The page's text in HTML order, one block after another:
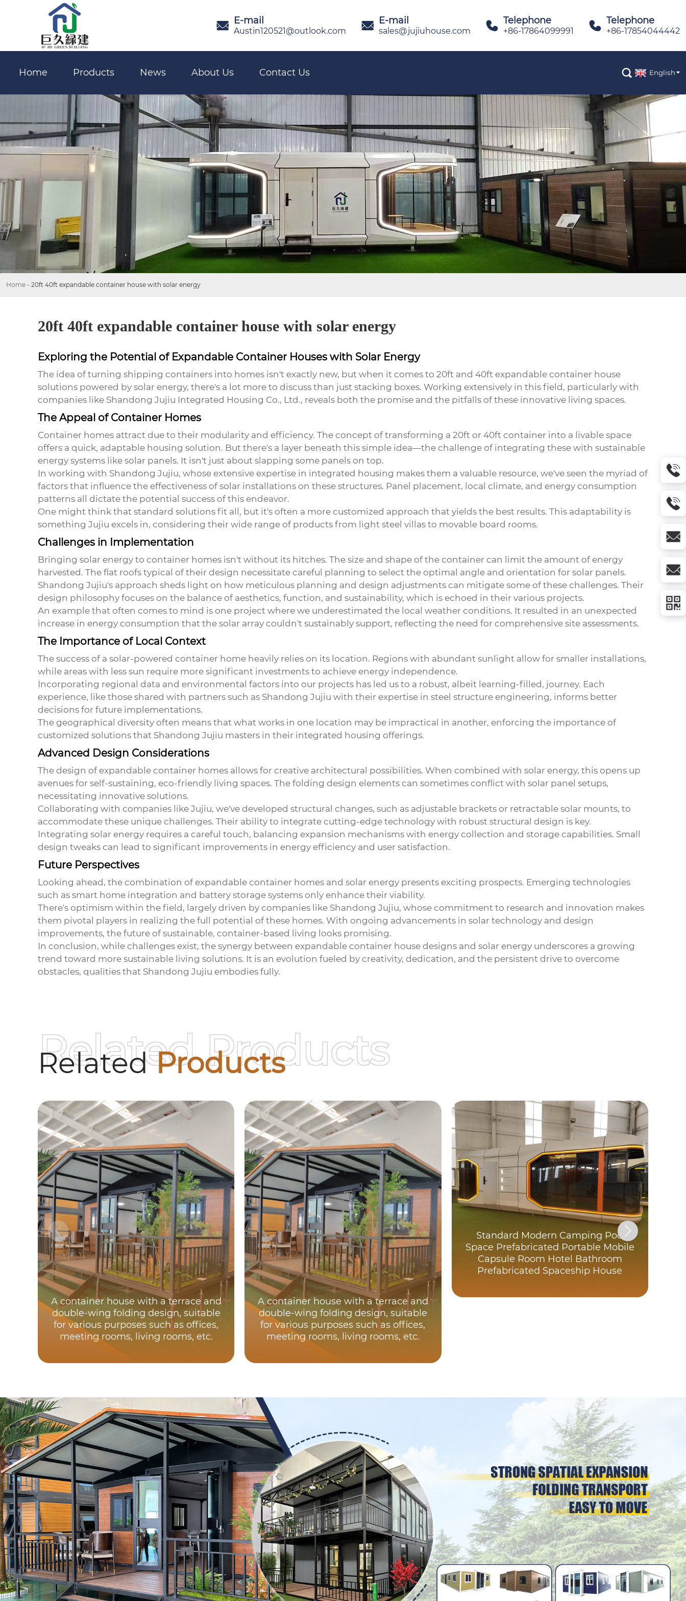
 E-mail
Austin120521@outlook.com  E-mail
sales@jujiuhouse.com  Telephone
+86-17864099991  Telephone
+86-17854044442
Home Products News About Us Contact Us  English
Home - 20ft 40ft expandable container house with solar energy
20ft 40ft expandable container house with solar energy
Exploring the Potential of Expandable Container Houses with Solar Energy
The idea of turning shipping containers into homes isn't exactly new, but when it comes to 20ft and 40ft expandable container house
solutions powered by solar energy, there's a lot more to discuss than just stacking boxes. Working extensively in this field, particularly with
companies like Shandong Jujiu Integrated Housing Co., Ltd., reveals both the promise and the pitfalls of these innovative living spaces.
The Appeal of Container Homes
Container homes attract due to their modularity and efficiency. The concept of transforming a 20ft or 40ft container into a livable space
offers a quick, adaptable housing solution. But there's a layer beneath this simple idea—the challenge of integrating these with sustainable
energy systems like solar panels. It isn't just about slapping some panels on top.
In working with Shandong Jujiu, whose extensive expertise in integrated housing makes them a valuable resource, we've seen the myriad of
factors that influence the effectiveness of solar installations on these structures. Panel placement, local climate, and energy consumption
patterns all dictate the potential success of this endeavor.
One might think that standard solutions fit all, but it's often a more customized approach that yields the best results. This adaptability is
something Jujiu excels in, considering their wide range of products from light steel villas to movable board rooms.
Challenges in Implementation
Bringing solar energy to container homes isn't without its hitches. The size and shape of the container can limit the amount of energy
harvested. The flat roofs typical of their design necessitate careful planning to select the optimal angle and orientation for solar panels.
Shandong Jujiu's approach sheds light on how meticulous planning and design adjustments can mitigate some of these challenges. Their
design philosophy focuses on the balance of aesthetics, function, and sustainability, which is echoed in their various projects.
An example that often comes to mind is one project where we underestimated the local weather conditions. It resulted in an unexpected
increase in energy consumption that the solar array couldn't sustainably support, reflecting the need for comprehensive site assessments.
The Importance of Local Context
The success of a solar-powered container home heavily relies on its location. Regions with abundant sunlight allow for smaller installations,
while areas with less sun require more significant investments to achieve energy independence.
Incorporating regional data and environmental factors into our projects has led us to a robust, albeit learning-filled, journey. Each
experience, like those shared with partners such as Shandong Jujiu with their expertise in steel structure engineering, informs better
decisions for future implementations.
The geographical diversity often means that what works in one location may be impractical in another, enforcing the importance of
customized solutions that Shandong Jujiu masters in their integrated housing offerings.
Advanced Design Considerations
The design of expandable container homes allows for creative architectural possibilities. When combined with solar energy, this opens up
avenues for self-sustaining, eco-friendly living spaces. The folding design elements can sometimes conflict with solar panel setups,
necessitating innovative solutions.
Collaborating with companies like Jujiu, we've developed structural changes, such as adjustable brackets or retractable solar mounts, to
accommodate these unique challenges. Their ability to integrate cutting-edge technology with robust structural design is key.
Integrating solar energy requires a careful touch, balancing expansion mechanisms with energy collection and storage capabilities. Small
design tweaks can lead to significant improvements in energy efficiency and user satisfaction.
Future Perspectives
Looking ahead, the combination of expandable container homes and solar energy presents exciting prospects. Emerging technologies
such as smart home integration and battery storage systems only enhance their viability.
There's optimism within the field, largely driven by companies like Shandong Jujiu, whose commitment to research and innovation makes
them pivotal players in realizing the full potential of these homes. With ongoing advancements in solar technology and design
improvements, the future of sustainable, container-based living looks promising.
In conclusion, while challenges exist, the synergy between expandable container housedesigns and solar energy underscores a growing
trend toward more sustainable living solutions. It is an evolution fueled by creativity, dedication, and the persistent drive to overcome
obstacles, qualities that Shandong Jujiu embodies fully.
RelatedProducts
Related Products
A container house with a terrace and
double-wing folding design, suitable
for various purposes such as offices,
meeting rooms, living rooms, etc.
A container house with a terrace and
double-wing folding design, suitable
for various purposes such as offices,
meeting rooms, living rooms, etc.
Standard Modern Camping Pod
Space Prefabricated Portable Mobile
Capsule Room Hotel Bathroom
Prefabricated Spaceship House